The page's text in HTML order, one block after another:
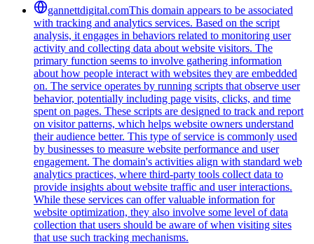
gannettdigital.comThis domain appears to be associated
with tracking and analytics services. Based on the script
analysis, it engages in behaviors related to monitoring user
activity and collecting data about website visitors. The
primary function seems to involve gathering information
about how people interact with websites they are embedded
on. The service operates by running scripts that observe user
behavior, potentially including page visits, clicks, and time
spent on pages. These scripts are designed to track and report
on visitor patterns, which helps website owners understand
their audience better. This type of service is commonly used
by businesses to measure website performance and user
engagement. The domain's activities align with standard web
analytics practices, where third-party tools collect data to
provide insights about website traffic and user interactions.
While these services can offer valuable information for
website optimization, they also involve some level of data
collection that users should be aware of when visiting sites
that use such tracking mechanisms.